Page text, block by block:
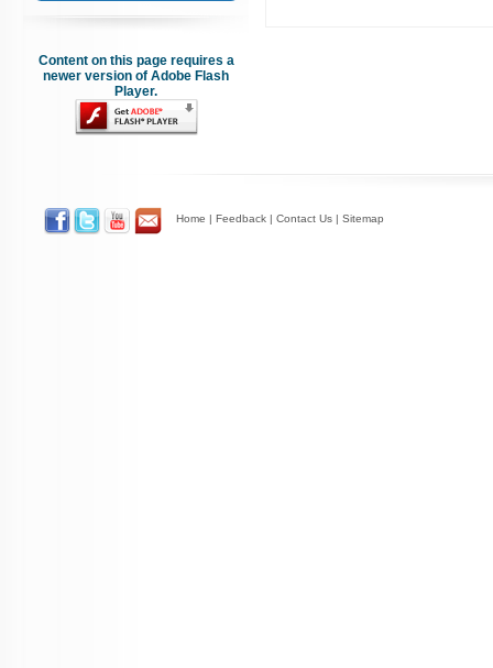
Content on this page requires a
newer version of Adobe Flash
Player.
Home | Feedback | Contact Us | Sitemap